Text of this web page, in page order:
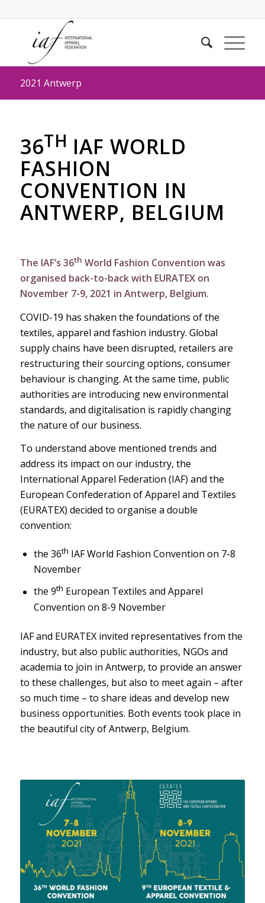
2021 Antwerp
36TH IAF WORLD
FASHION
CONVENTION IN
ANTWERP, BELGIUM
The IAF’s 36th World Fashion Convention was
organised back-to-back with EURATEX on
November 7-9, 2021 in Antwerp, Belgium.
COVID-19 has shaken the foundations of the
textiles, apparel and fashion industry. Global
supply chains have been disrupted, retailers are
restructuring their sourcing options, consumer
behaviour is changing. At the same time, public
authorities are introducing new environmental
standards, and digitalisation is rapidly changing
the nature of our business.
To understand above mentioned trends and
address its impact on our industry, the
International Apparel Federation (IAF) and the
European Confederation of Apparel and Textiles
(EURATEX) decided to organise a double
convention:
the 36th IAF World Fashion Convention on 7-8
November
the 9th European Textiles and Apparel
Convention on 8-9 November
IAF and EURATEX invited representatives from the
industry, but also public authorities, NGOs and
academia to join in Antwerp, to provide an answer
to these challenges, but also to meet again – after
so much time – to share ideas and develop new
business opportunities. Both events took place in
the beautiful city of Antwerp, Belgium.